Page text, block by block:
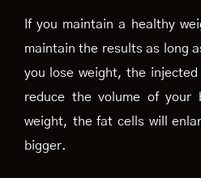
If you maintain a healthy
maintain the results as long
you lose weight, the
reduce the volume of
weight, the fat cells will
bigger.